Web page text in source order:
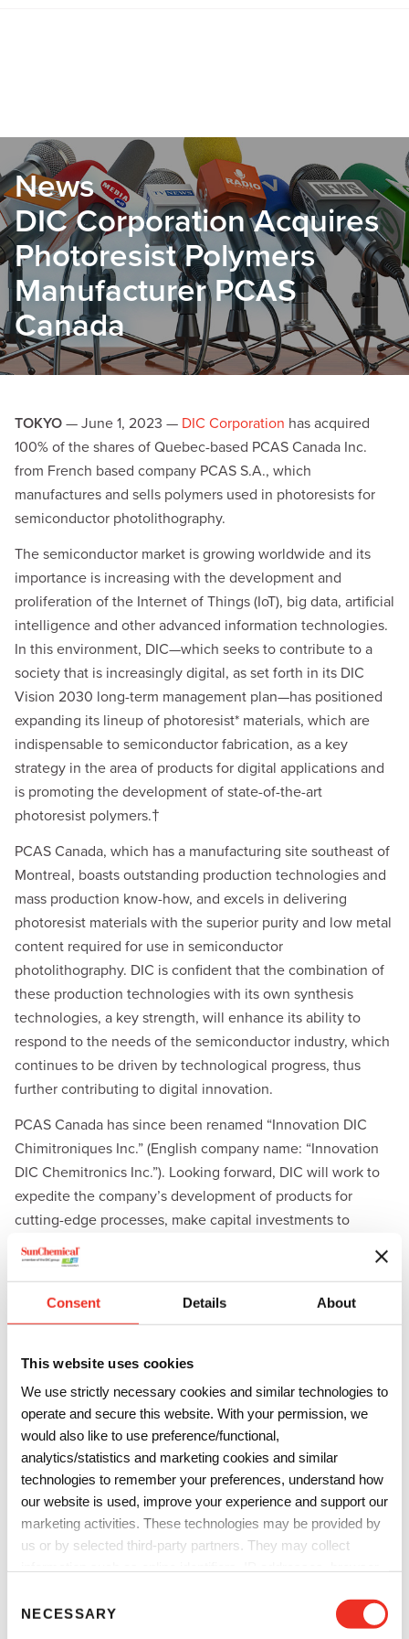
Consent Details About
This website uses cookies
We use strictly necessary cookies and similar technologies to
operate and secure this website. With your permission, we
would also like to use preference/functional,
analytics/statistics and marketing cookies and similar
technologies to remember your preferences, understand how
our website is used, improve your experience and support our
marketing activities. These technologies may be provided by
us or by selected third-party partners. They may collect
ourPrivacy Notice
. You can choose
which categories of non-essential cookies and technologies to
NECESSARY
News
DIC Corporation Acquires
Photoresist Polymers
Manufacturer PCAS
Canada
TOKYO — June 1, 2023 — DIC Corporation has acquired
100% of the shares of Quebec-based PCAS Canada Inc.
from French based company PCAS S.A., which
manufactures and sells polymers used in photoresists for
semiconductor photolithography.
The semiconductor market is growing worldwide and its
importance is increasing with the development and
proliferation of the Internet of Things (IoT), big data, artificial
intelligence and other advanced information technologies.
In this environment, DIC—which seeks to contribute to a
society that is increasingly digital, as set forth in its DIC
Vision 2030 long-term management plan—has positioned
expanding its lineup of photoresist* materials, which are
indispensable to semiconductor fabrication, as a key
strategy in the area of products for digital applications and
is promoting the development of state-of-the-art
photoresist polymers.†
PCAS Canada, which has a manufacturing site southeast of
Montreal, boasts outstanding production technologies and
mass production know-how, and excels in delivering
photoresist materials with the superior purity and low metal
content required for use in semiconductor
photolithography. DIC is confident that the combination of
these production technologies with its own synthesis
technologies, a key strength, will enhance its ability to
respond to the needs of the semiconductor industry, which
continues to be driven by technological progress, thus
further contributing to digital innovation.
PCAS Canada has since been renamed “Innovation DIC
Chimitroniques Inc.” (English company name: “Innovation
DIC Chemitronics Inc.”). Looking forward, DIC will work to
expedite the company’s development of products for
cutting-edge processes, make capital investments to
strengthen its supply capabilities, and create a corporate
organization suited to the needs of DIC Group customers in
Company name:PCAS Canada Inc. (since renamed
Innovation DIC Chimitroniques Inc.)
Corporate headquarters:
Saint-Jean-sur-Richelieu,
Quebec, Canada
Year of establishment:1989